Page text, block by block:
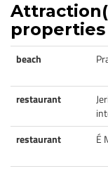
properties
beach
restaurant
restaurant
É